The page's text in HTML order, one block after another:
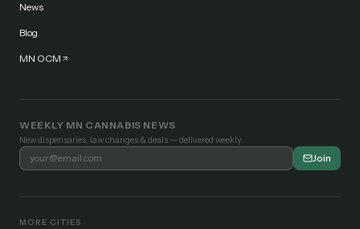
News
Blog
MN OCM
WEEKLY MN CANNABIS NEWS
New dispensaries, law changes & deals — delivered weekly.
Join
MORE CITIES